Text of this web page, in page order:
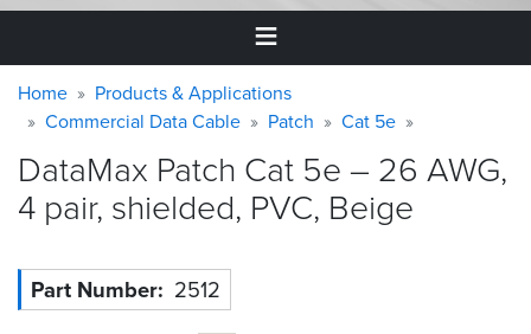
Home
&
Applications
Quabbin
Warning
message
Breadcrumb
Home
Products & Applications
Commercial Data Cable
Patch Cat 5e
DataMax Patch Cat 5e – 26 AWG,
4 pair, shielded, PVC, Beige
Part Number 2512